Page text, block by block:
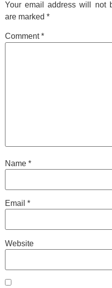
Your email address will not
are marked *
Comment*
Name *
Email *
Website